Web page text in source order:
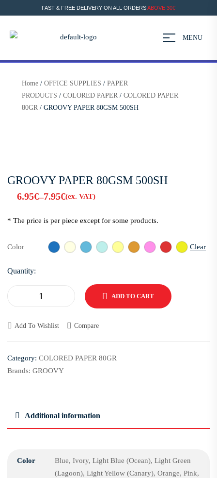
FAST & FREE DELIVERY ON ALL ORDERSABOVE 30€
MENU
Home / OFFICE SUPPLIES / PAPER
PRODUCTS / COLORED PAPER / COLORED PAPER
80GR / GROOVY PAPER 80GSM 500SH
GROOVY PAPER 80GSM 500SH
6.95€–7.95€(ex. VAT)
* The price is per piece except for some products.
Color Clear
Quantity:
ADD TO CART
Add To Wishlist Compare
Category: COLORED PAPER 80GR
Brands: GROOVY
Additional information
Color
Blue, Ivory, Light Blue (Ocean), Light Green
(Lagoon), Light Yellow (Canary), Orange, Pink,